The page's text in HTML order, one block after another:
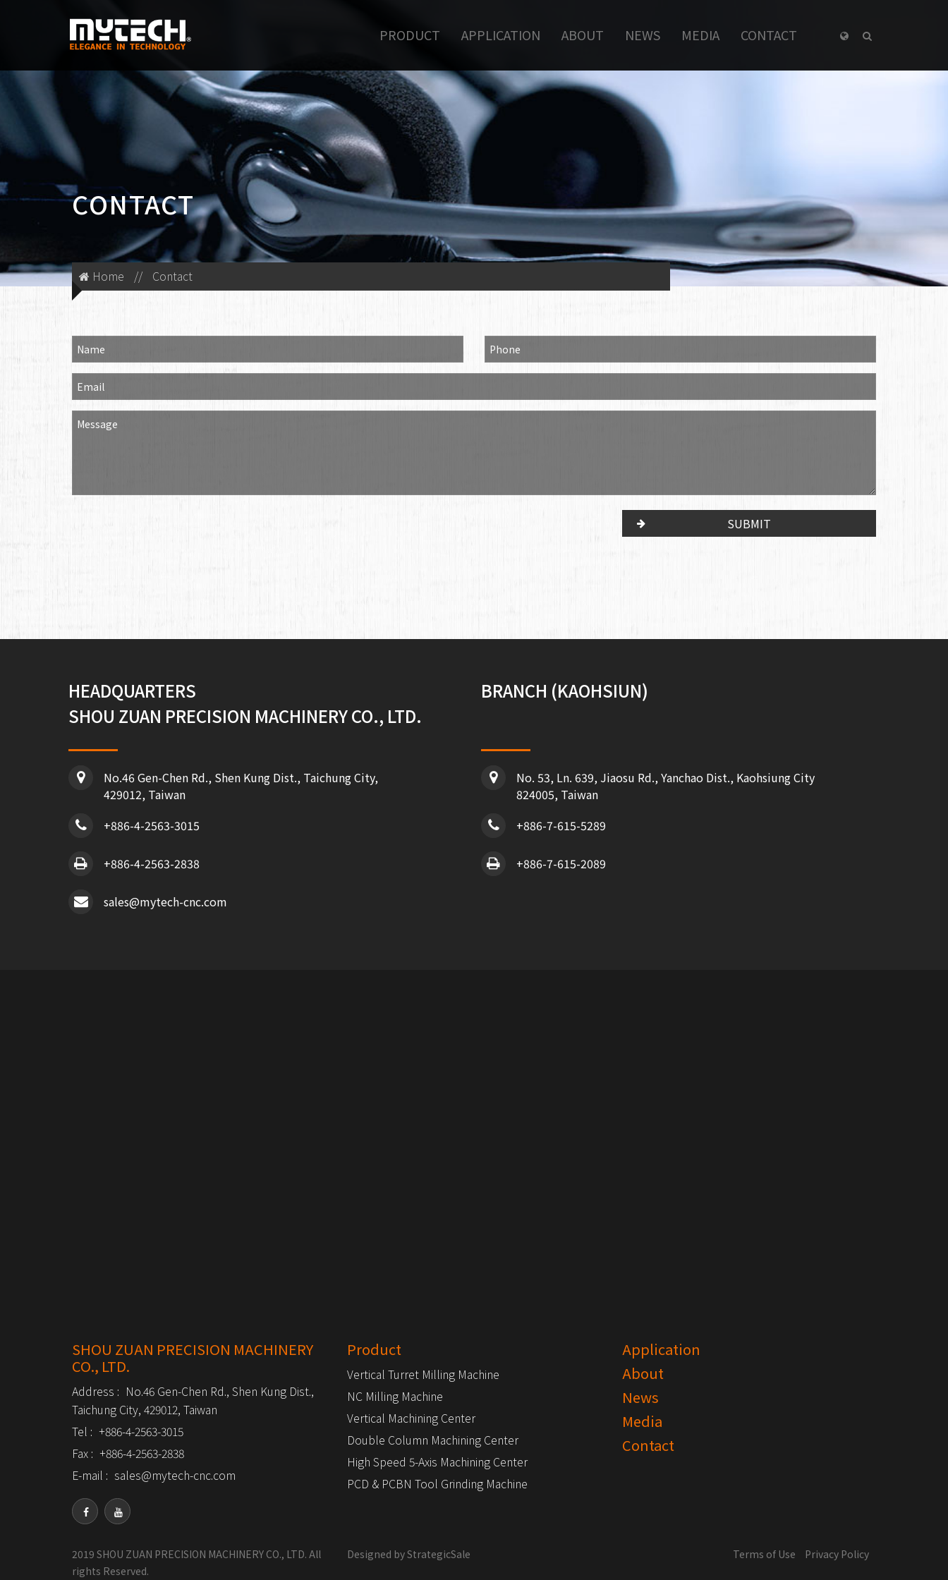
PRODUCT APPLICATION ABOUT NEWS MEDIA CONTACT
CONTACT
Home // Contact
SUBMIT
HEADQUARTERS
SHOU ZUAN PRECISION MACHINERY CO., LTD.
No.46 Gen-Chen Rd., Shen Kung Dist., Taichung City,
429012, Taiwan
+886-4-2563-3015
+886-4-2563-2838
sales@mytech-cnc.com
BRANCH (KAOHSIUN)
No. 53, Ln. 639, Jiaosu Rd., Yanchao Dist., Kaohsiung City
824005, Taiwan
+886-7-615-5289
+886-7-615-2089
SHOU ZUAN PRECISION MACHINERY
CO., LTD.
Address : No.46 Gen-Chen Rd., Shen Kung Dist.,
Taichung City, 429012, Taiwan
Tel : +886-4-2563-3015
Fax : +886-4-2563-2838
E-mail : sales@mytech-cnc.com
Product
Vertical Turret Milling Machine
NC Milling Machine
Vertical Machining Center
Double Column Machining Center
High Speed 5-Axis Machining Center
PCD & PCBN Tool Grinding Machine
Application
About
News
Media
Contact
2019 SHOU ZUAN PRECISION MACHINERY CO., LTD. All
rights Reserved.
Designed byStrategicSale Terms of Use Privacy Policy